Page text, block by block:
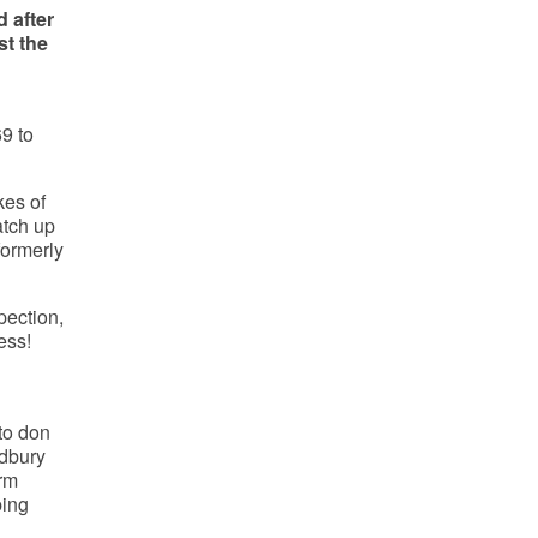
after
the
to
of
up
don